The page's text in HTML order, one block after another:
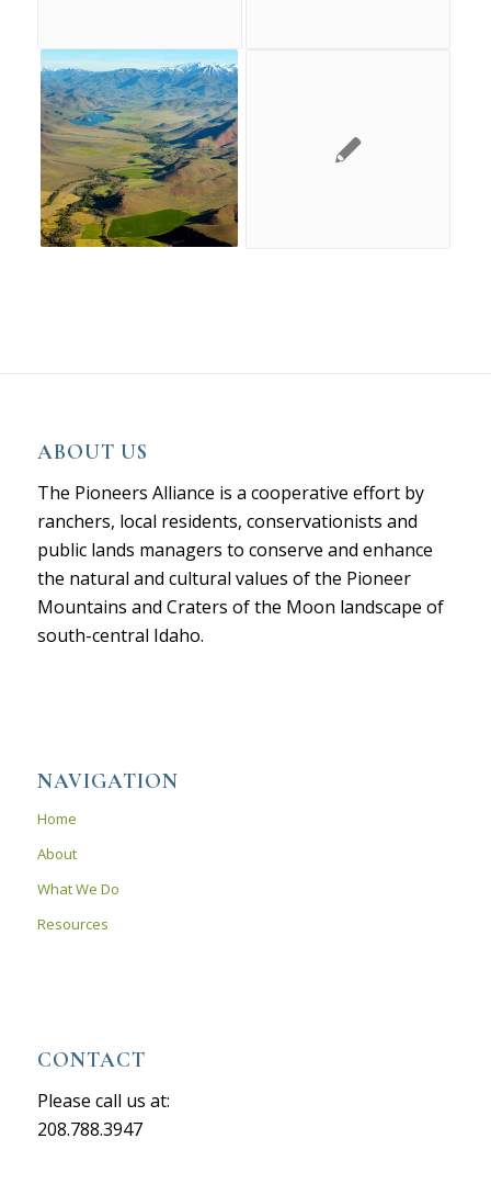
ABOUT US
The Pioneers Alliance is a cooperative effort by
ranchers, local residents, conservationists and
public lands managers to conserve and enhance
the natural and cultural values of the Pioneer
Mountains and Craters of the Moon landscape of
south-central Idaho.
NAVIGATION
Home
About
What We Do
Resources
CONTACT
Please call us at:
208.788.3947